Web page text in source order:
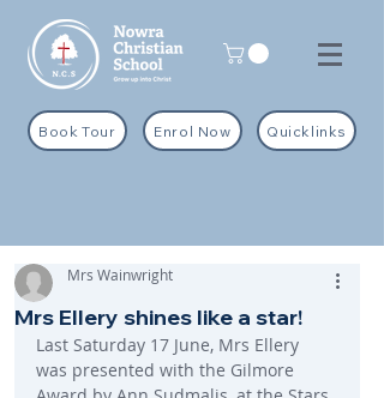
Book Tour Enrol Now Quicklinks
Mrs Ellery shines like a star!
Mrs Wainwright
Last Saturday 17 June, Mrs Ellery
was presented with the Gilmore